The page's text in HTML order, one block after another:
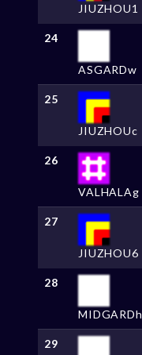
JIUZHOU1
24
ASGARDw
25
JIUZHOUc
26
VALHALAg
27
JIUZHOU6
28
MIDGARDh
29